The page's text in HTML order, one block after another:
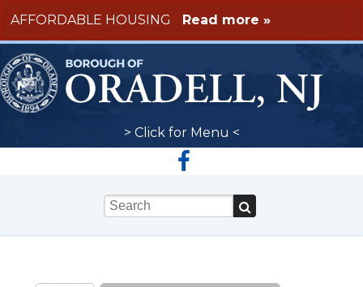
AFFORDABLE HOUSING Read more »
> Click for Menu <
Keywords